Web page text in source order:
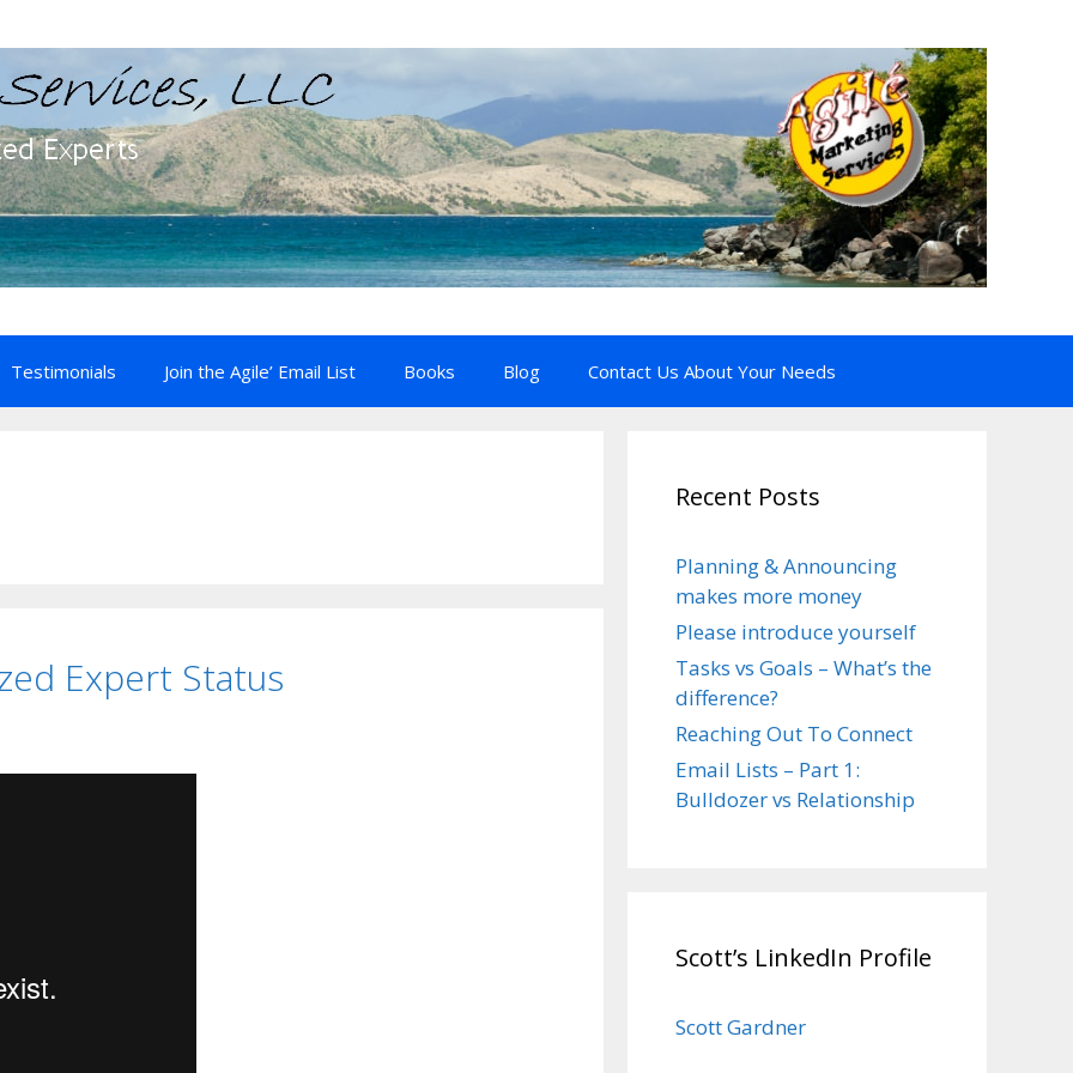
Testimonials Join the Agile’ Email List Books Blog Contact Us About Your Needs
Expert Status
Recent Posts
Planning & Announcing
makes more money
Please introduce yourself
Tasks vs Goals – What’s the
difference?
Reaching Out To Connect
Email Lists – Part 1:
Bulldozer vs Relationship
Scott’s LinkedIn Profile
Scott Gardner